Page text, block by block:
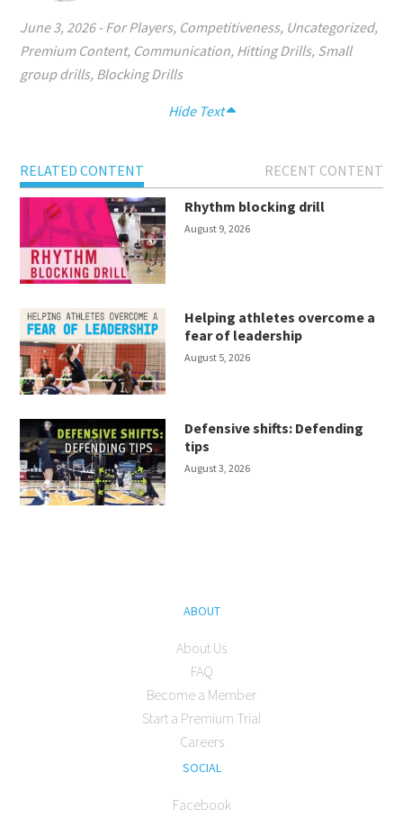
June 3, 2026- For Players, Competitiveness, Uncategorized,
Premium Content, Communication, Hitting Drills, Small
group drills, Blocking Drills
Hide Text
RELATED CONTENT
RECENT CONTENT
Rhythm blocking drill
August 9, 2026
Helping athletes overcome a
fear of leadership
August 5, 2026
Defensive shifts: Defending
tips
August 3, 2026
ABOUT
About Us
FAQ
Become a Member
Start a Premium Trial
Careers
SOCIAL
Facebook